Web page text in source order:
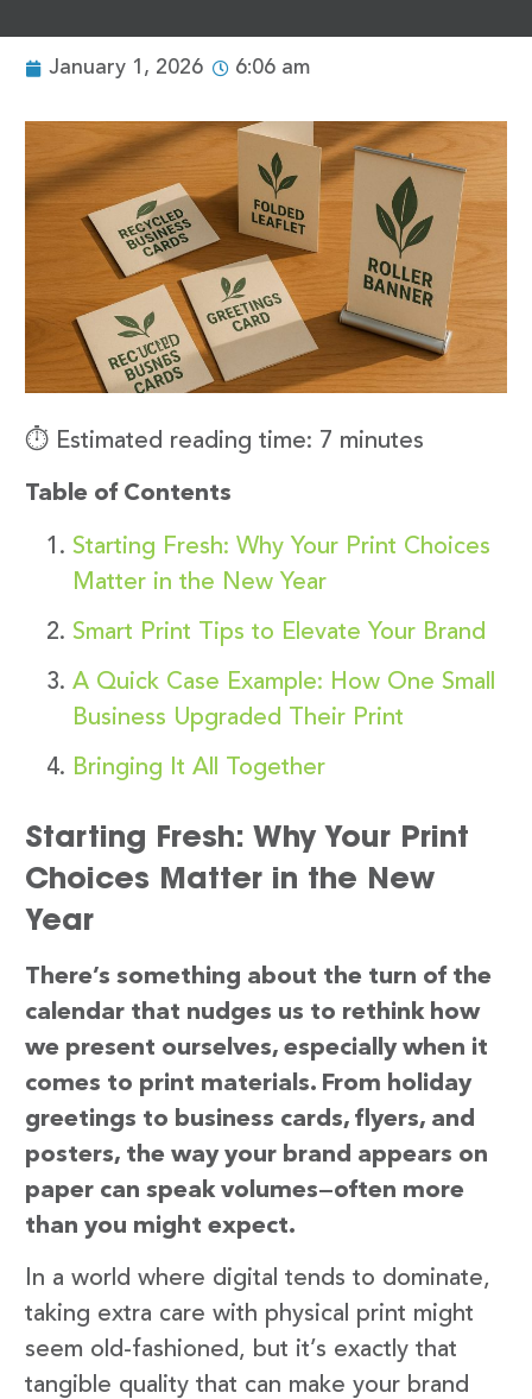
January 1, 2026 6:06 am
⏱️ Estimated reading time: 7 minutes
Table of Contents
Starting Fresh: Why Your Print Choices
Matter in the New Year
Smart Print Tips to Elevate Your Brand
A Quick Case Example: How One Small
Business Upgraded Their Print
Bringing It All Together
Starting Fresh: Why Your Print
Choices Matter in the New
Year
There’s something about the turn of the
calendar that nudges us to rethink how
we present ourselves, especially when it
comes to print materials. From holiday
greetings to business cards, flyers, and
posters, the way your brand appears on
paper can speak volumes—often more
than you might expect.
In a world where digital tends to dominate,
taking extra care with physical print might
seem old-fashioned, but it’s exactly that
tangible quality that can make your brand